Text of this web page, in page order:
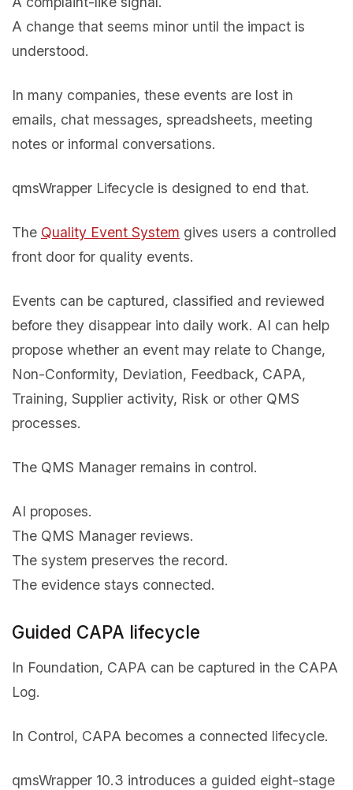
A change that seems minor until the impact is
understood.
In many companies, these events are lost in
emails, chat messages, spreadsheets, meeting
notes or informal conversations.
qmsWrapper Lifecycle is designed to end that.
The Quality Event System gives users a controlled
front door for quality events.
Events can be captured, classified and reviewed
before they disappear into daily work. AI can help
propose whether an event may relate to Change,
Non-Conformity, Deviation, Feedback, CAPA,
Training, Supplier activity, Risk or other QMS
processes.
The QMS Manager remains in control.
AI proposes.
The QMS Manager reviews.
The system preserves the record.
The evidence stays connected.
Guided CAPA lifecycle
In Foundation, CAPA can be captured in the CAPA
Log.
In Control, CAPA becomes a connected lifecycle.
qmsWrapper 10.3 introduces a guided eight-stage